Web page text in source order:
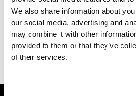
We also share information about
our social media, advertising and
may combine it with other
provided to them or that they’ve
of their services.
Celine Kwan